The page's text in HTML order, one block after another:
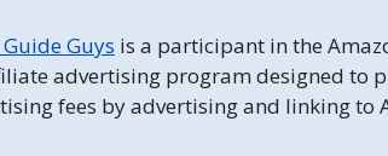
Guide Guys is a participant in the
advertising program designed to
fees by advertising and linking to